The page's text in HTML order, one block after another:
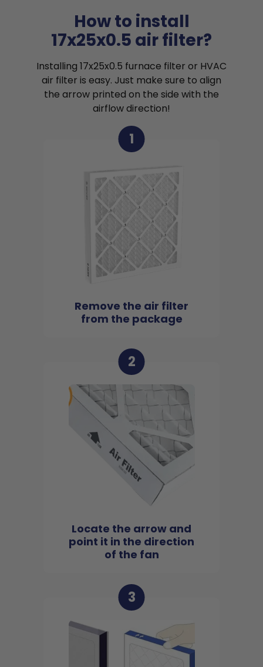
How to install
17x25x0.5 air filter?
Installing 17x25x0.5 furnace filter or HVAC
air filter is easy. Just make sure to align
the arrow printed on the side with the
airflow direction!
1
Remove the air filter
from the package
2
Locate the arrow and
point it in the direction
of the fan
3